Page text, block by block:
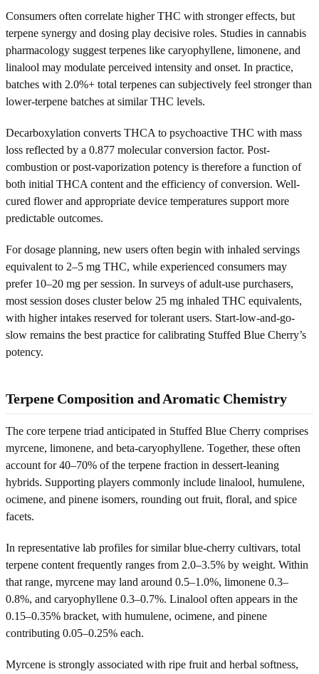
Consumers often correlate higher THC with stronger effects, but
terpene synergy and dosing play decisive roles. Studies in cannabis
pharmacology suggest terpenes like caryophyllene, limonene, and
linalool may modulate perceived intensity and onset. In practice,
batches with 2.0%+ total terpenes can subjectively feel stronger than
lower-terpene batches at similar THC levels.
Decarboxylation converts THCA to psychoactive THC with mass
loss reflected by a 0.877 molecular conversion factor. Post-
combustion or post-vaporization potency is therefore a function of
both initial THCA content and the efficiency of conversion. Well-
cured flower and appropriate device temperatures support more
predictable outcomes.
For dosage planning, new users often begin with inhaled servings
equivalent to 2–5 mg THC, while experienced consumers may
prefer 10–20 mg per session. In surveys of adult-use purchasers,
most session doses cluster below 25 mg inhaled THC equivalents,
with higher intakes reserved for tolerant users. Start-low-and-go-
slow remains the best practice for calibrating Stuffed Blue Cherry’s
potency.
Terpene Composition and Aromatic Chemistry
The core terpene triad anticipated in Stuffed Blue Cherry comprises
myrcene, limonene, and beta-caryophyllene. Together, these often
account for 40–70% of the terpene fraction in dessert-leaning
hybrids. Supporting players commonly include linalool, humulene,
ocimene, and pinene isomers, rounding out fruit, floral, and spice
facets.
In representative lab profiles for similar blue-cherry cultivars, total
terpene content frequently ranges from 2.0–3.5% by weight. Within
that range, myrcene may land around 0.5–1.0%, limonene 0.3–
0.8%, and caryophyllene 0.3–0.7%. Linalool often appears in the
0.15–0.35% bracket, with humulene, ocimene, and pinene
contributing 0.05–0.25% each.
Myrcene is strongly associated with ripe fruit and herbal softness,